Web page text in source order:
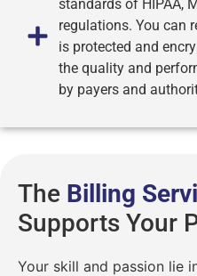
standards of HIPAA,
regulations. You can
is protected and
the quality and
by payers and
The Billing
Supports Your
Your skill and passion lie